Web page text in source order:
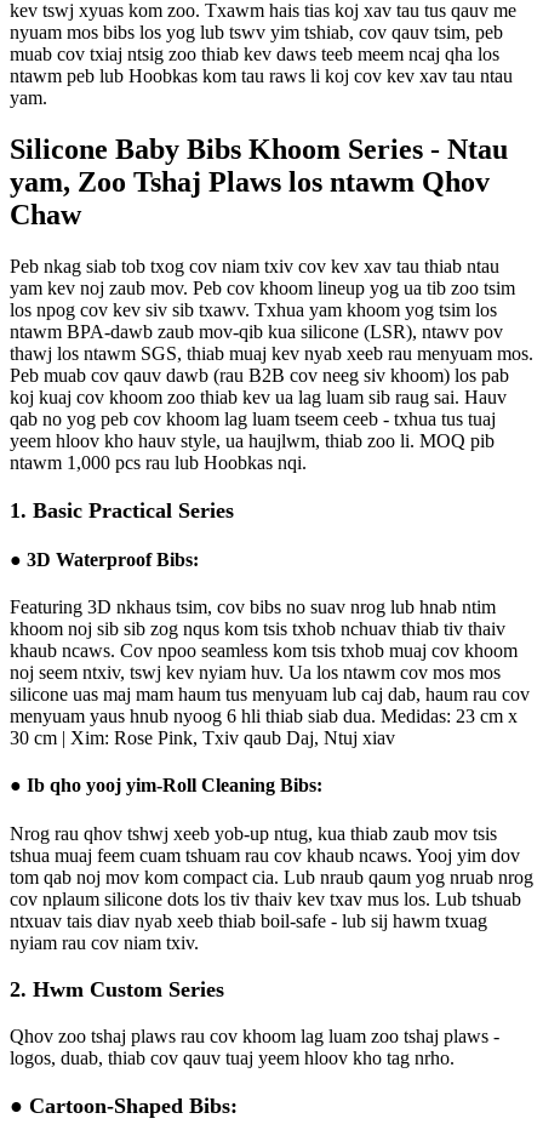
kev tswj xyuas kom zoo. Txawm hais tias koj xav tau tus qauv me
nyuam mos bibs los yog lub tswv yim tshiab, cov qauv tsim, peb
muab cov txiaj ntsig zoo thiab kev daws teeb meem ncaj qha los
ntawm peb lub Hoobkas kom tau raws li koj cov kev xav tau ntau
yam.
Silicone Baby Bibs Khoom Series - Ntau
yam, Zoo Tshaj Plaws los ntawm Qhov
Chaw
Peb nkag siab tob txog cov niam txiv cov kev xav tau thiab ntau
yam kev noj zaub mov. Peb cov khoom lineup yog ua tib zoo tsim
los npog cov kev siv sib txawv. Txhua yam khoom yog tsim los
ntawm BPA-dawb zaub mov-qib kua silicone (LSR), ntawv pov
thawj los ntawm SGS, thiab muaj kev nyab xeeb rau menyuam mos.
Peb muab cov qauv dawb (rau B2B cov neeg siv khoom) los pab
koj kuaj cov khoom zoo thiab kev ua lag luam sib raug sai. Hauv
qab no yog peb cov khoom lag luam tseem ceeb - txhua tus tuaj
yeem hloov kho hauv style, ua haujlwm, thiab zoo li. MOQ pib
ntawm 1,000 pcs rau lub Hoobkas nqi.
1. Basic Practical Series
● 3D Waterproof Bibs:
Featuring 3D nkhaus tsim, cov bibs no suav nrog lub hnab ntim
khoom noj sib sib zog nqus kom tsis txhob nchuav thiab tiv thaiv
khaub ncaws. Cov npoo seamless kom tsis txhob muaj cov khoom
noj seem ntxiv, tswj kev nyiam huv. Ua los ntawm cov mos mos
silicone uas maj mam haum tus menyuam lub caj dab, haum rau cov
menyuam yaus hnub nyoog 6 hli thiab siab dua. Medidas: 23 cm x
30 cm | Xim: Rose Pink, Txiv qaub Daj, Ntuj xiav
● Ib qho yooj yim-Roll Cleaning Bibs:
Nrog rau qhov tshwj xeeb yob-up ntug, kua thiab zaub mov tsis
tshua muaj feem cuam tshuam rau cov khaub ncaws. Yooj yim dov
tom qab noj mov kom compact cia. Lub nraub qaum yog nruab nrog
cov nplaum silicone dots los tiv thaiv kev txav mus los. Lub tshuab
ntxuav tais diav nyab xeeb thiab boil-safe - lub sij hawm txuag
nyiam rau cov niam txiv.
2. Hwm Custom Series
Qhov zoo tshaj plaws rau cov khoom lag luam zoo tshaj plaws -
logos, duab, thiab cov qauv tuaj yeem hloov kho tag nrho.
● Cartoon-Shaped Bibs: